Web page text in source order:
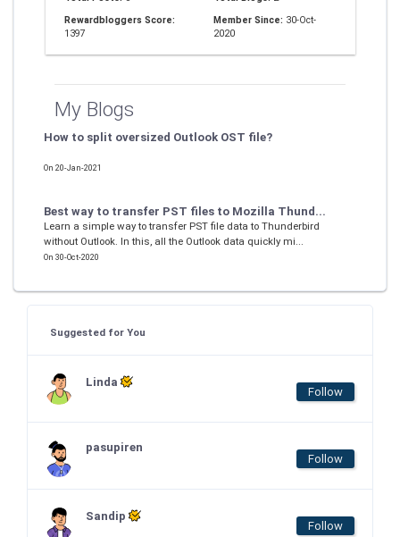
Rewardbloggers Score:
1397
Member Since: 30-Oct-
2020
My Blogs
How to split oversized Outlook OST file?
On 20-Jan-2021
Best way to transfer PST files to Mozilla Thund...
Learn a simple way to transfer PST file data to Thunderbird
without Outlook. In this, all the Outlook data quickly mi...
On 30-Oct-2020
Suggested for You
Linda
Follow
pasupiren
Follow
Sandip
Follow